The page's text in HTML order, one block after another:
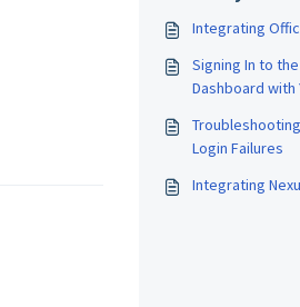
Integrating
Signing In to
Dashboard with
Login Failures
Integrating